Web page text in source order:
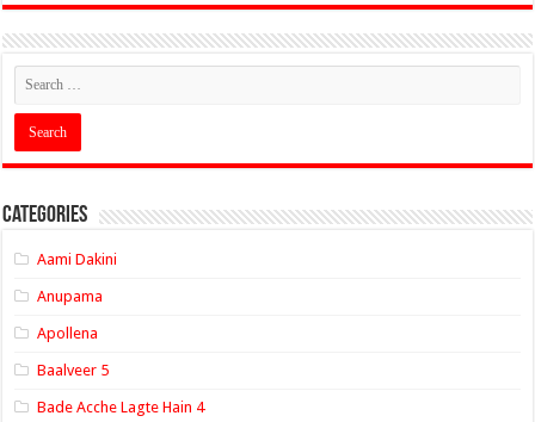
Categories
Aami Dakini
Anupama
Apollena
Baalveer 5
Bade Acche Lagte Hain 4